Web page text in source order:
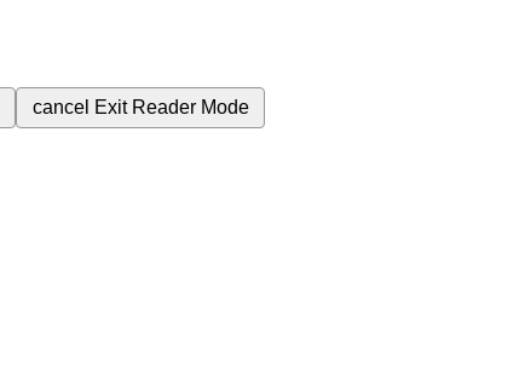
cancel Exit Reader Mode